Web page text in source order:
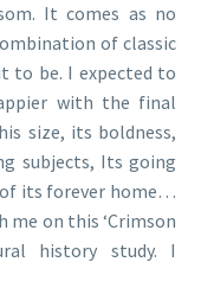
It comes as no
of classic
to be. I expected to
with the final
size, its boldness,
subjects, Its going
its forever home…
on this ‘Crimson
history study. I